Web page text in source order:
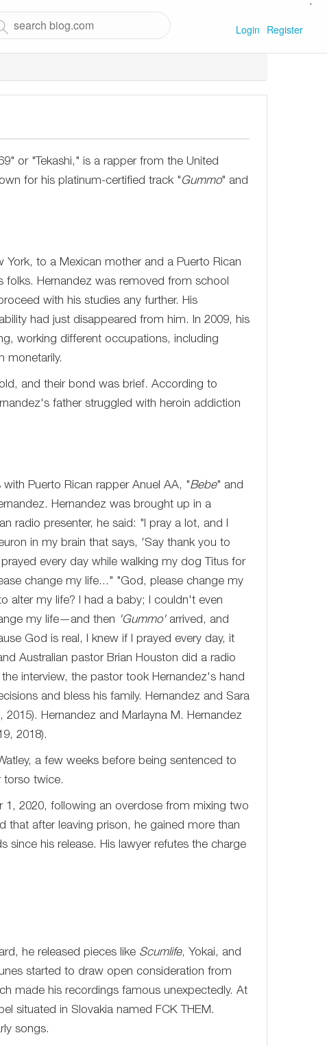
`
Login Register
or "Tekashi," is a rapper from the United
for his platinum-certified track "Gummo" and
York, to a Mexican mother and a Puerto Rican
folks. Hernandez was removed from school
with his studies any further. His
had just disappeared from him. In 2009, his
working different occupations, including
monetarily.
and their bond was brief. According to
father struggled with heroin addiction
Puerto Rican rapper Anuel AA, "Bebe" and
Hernandez was brought up in a
radio presenter, he said: "I pray a lot, and I
in my brain that says, 'Say thank you to
every day while walking my dog Titus for
change my life..." "God, please change my
alter my life? I had a baby; I couldn't even
my life—and then 'Gummo'arrived, and
God is real, I knew if I prayed every day, it
Australian pastor Brian Houston did a radio
interview, the pastor took Hernandez's hand
and bless his family. Hernandez and Sara
Hernandez and Marlayna M. Hernandez
2018).
a few weeks before being sentenced to
torso twice.
2020, following an overdose from mixing two
that after leaving prison, he gained more than
his release. His lawyer refutes the charge
he released pieces like Scumlife, Yokai, and
started to draw open consideration from
made his recordings famous unexpectedly. At
situated in Slovakia named FCK THEM.
songs.